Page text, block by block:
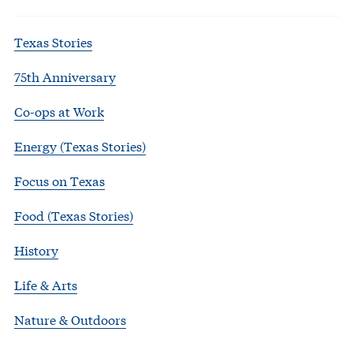
Texas Stories
75th Anniversary
Co-ops at Work
Energy (Texas Stories)
Focus on Texas
Food (Texas Stories)
History
Life & Arts
Nature & Outdoors